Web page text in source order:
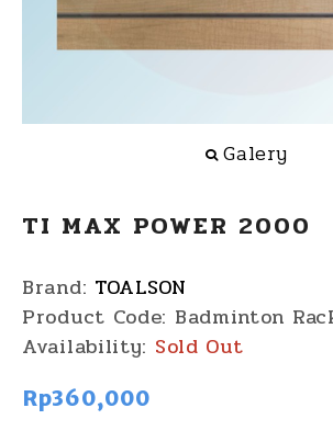
Galery
TI MAX POWER 2000
Brand: TOALSON
Product Code: Badminton
Availability: Sold Out
Rp360,000